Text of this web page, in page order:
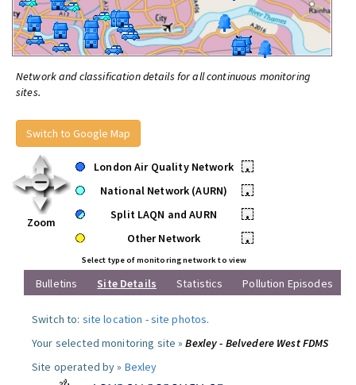
Network and classification details for all continuous monitoring
sites.
Switch to Google Map
Zoom
London Air Quality Network
•
National Network (AURN)
•
Split LAQN and AURN
•
Other Network
•
Select type of monitoring network to view
Bulletins Site Details Statistics Pollution Episodes
Switch to: site location -site photos.
Your selected monitoring site »Bexley - Belvedere West FDMS
Site operated by » Bexley